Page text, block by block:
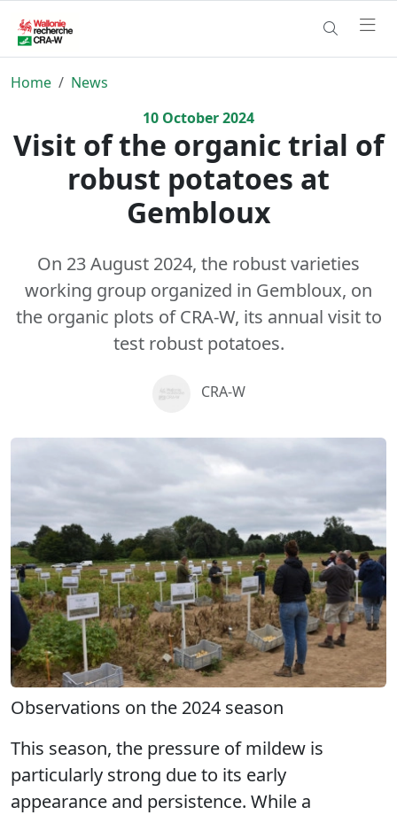
Home
News
10 October2024
Visit of the organic trial of
robust potatoes at
Gembloux
On 23 August 2024, the robust varieties
working group organized in Gembloux, on
the organic plots of CRA-W, its annual visit to
test robust potatoes.
CRA-W
Observations on the 2024 season
This season, the pressure of mildew is
particularly strong due to its early
appearance and persistence. While a